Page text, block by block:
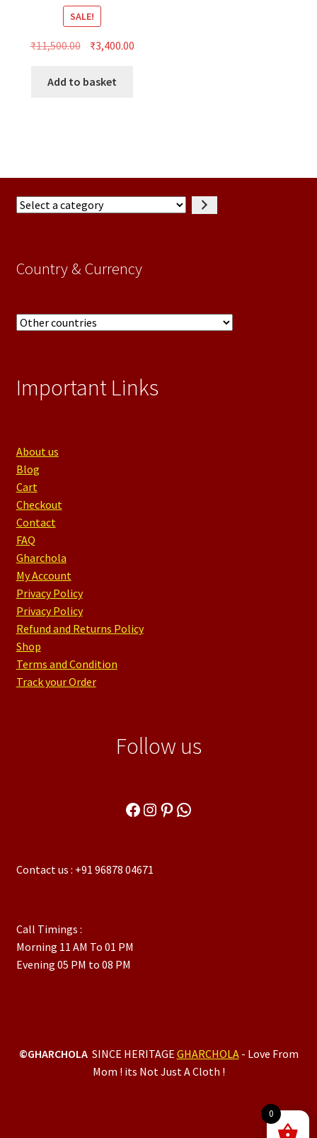
SALE!
₹11,500.00 Original
was:
₹3,400.00Current
Add to basket
Select
Country & Currency
Important Links
About us
Blog
Cart
Checkout
Contact
FAQ
Gharchola
My Account
Privacy Policy
Privacy Policy
Refund and Returns Policy
Shop
Terms and Condition
Track your Order
Follow us
Facebook
Instagram
Pinterest
WhatsApp
Contact us : +91 96878 04671
Call Timings :
Morning 11 AM To 01 PM
Evening 05 PM to 08 PM
©GHARCHOLA SINCE HERITAGE GHARCHOLA- Love From
Mom ! its Not Just A Cloth !
0